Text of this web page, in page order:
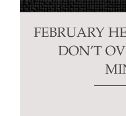
FEBRUARY
DON’T